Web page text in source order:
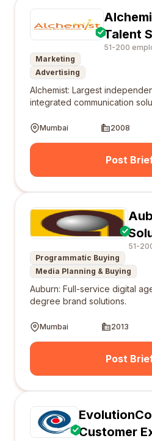
Talent
51-200
Marketing
Advertising
Alchemist: Largest
integrated communication
Mumbai 2008
Post
51-
Programmatic Buying
Media Planning & Buying
Auburn: Full-service digital
degree brand solutions.
Mumbai 2013
Post
EvolutionCo
Customer